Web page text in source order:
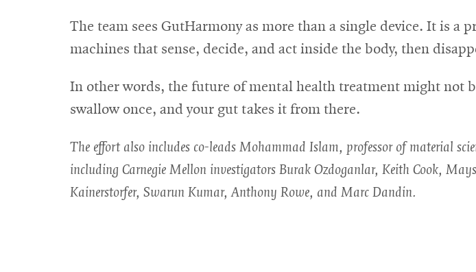
The team sees GutHarmony as more than a single device. It is a
machines that sense, decide, and act inside the body, then
In other words, the future of mental health treatment might not
swallow once, and your gut takes it from there.
The effort also includes co-leads Mohammad Islam, professor of material
including Carnegie Mellon investigators Burak Ozdoganlar, Keith Cook,
Kainerstorfer, Swarun Kumar, Anthony Rowe, and Marc Dandin.